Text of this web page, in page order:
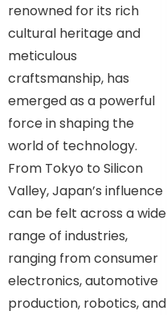
renowned for its rich
cultural heritage and
meticulous
craftsmanship, has
emerged as a powerful
force in shaping the
world of technology.
From Tokyo to Silicon
Valley, Japan’s influence
can be felt across a wide
range of industries,
ranging from consumer
electronics, automotive
production, robotics, and